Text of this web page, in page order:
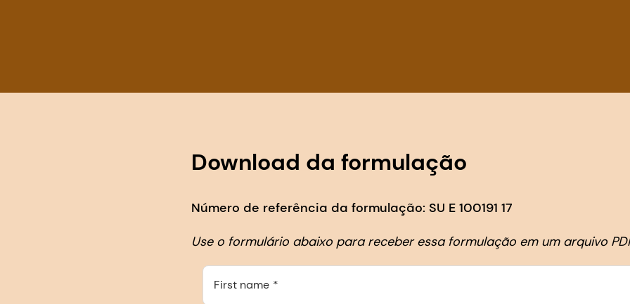
Download da formulação
Número de referência da formulação: SU E 100191 17
Use o formulário abaixo para receber essa formulação em um arquivo
First name